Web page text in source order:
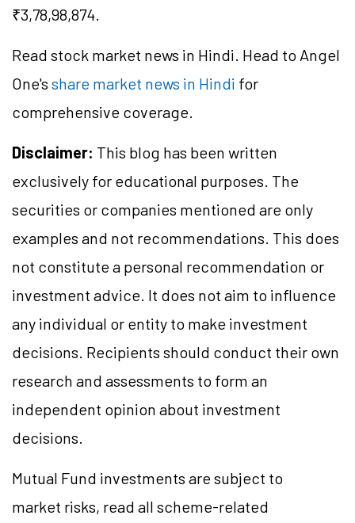
₹3,78,98,874.
Read stock market news in Hindi. Head to Angel
One's share market news in Hindi for
comprehensive coverage.
Disclaimer: This blog has been written
exclusively for educational purposes. The
securities or companies mentioned are only
examples and not recommendations. This does
not constitute a personal recommendation or
investment advice. It does not aim to influence
any individual or entity to make investment
decisions. Recipients should conduct their own
research and assessments to form an
independent opinion about investment
decisions.
Mutual Fund investments are subject to
market risks, read all scheme-related